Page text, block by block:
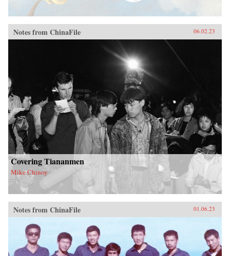
Notes from ChinaFile 06.02.23
Covering Tiananmen
Mike Chinoy
Notes from ChinaFile 01.06.23